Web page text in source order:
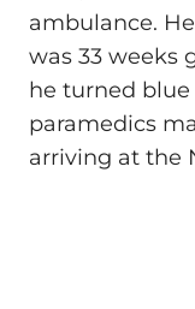
ambulance.
was 33 weeks
he turned
paramedics
arriving at the